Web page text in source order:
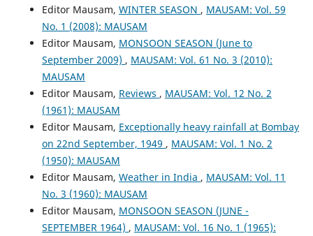
Editor Mausam, WINTER SEASON , MAUSAM: Vol. 59
No. 1 (2008): MAUSAM
Editor Mausam, MONSOON SEASON (June to
September 2009) , MAUSAM: Vol. 61 No. 3 (2010):
MAUSAM
Editor Mausam, Reviews , MAUSAM: Vol. 12 No. 2
(1961): MAUSAM
Editor Mausam, Exceptionally heavy rainfall at Bombay
on 22nd September, 1949 , MAUSAM: Vol. 1 No. 2
(1950): MAUSAM
Editor Mausam, Weather in India , MAUSAM: Vol. 11
No. 3 (1960): MAUSAM
Editor Mausam, MONSOON SEASON (JUNE -
SEPTEMBER 1964) , MAUSAM: Vol. 16 No. 1 (1965):